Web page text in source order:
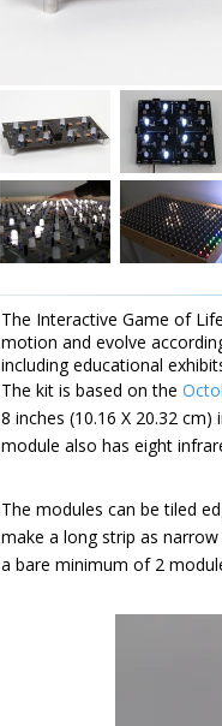
The Interactive Game of
motion and evolve
including educational
The kit is based on the
8 inches (10.16 X 20.32
module also has eight
The modules can be tiled
make a long strip as
a bare minimum of 2